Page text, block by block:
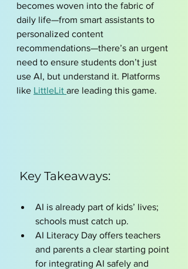
becomes woven into the fabric of
daily life—from smart assistants to
personalized content
recommendations—there’s an urgent
need to ensure students don’t just
use AI, but understand it. Platforms
like LittleLit are leading this game.
Key Takeaways:
AI is already part of kids’ lives;
schools must catch up.
AI Literacy Day offers teachers
and parents a clear starting point
for integrating AI safely and